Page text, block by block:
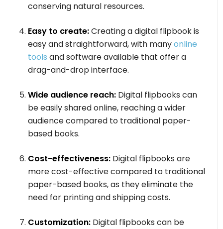
conserving natural resources.
Easy to create:Creating a digital flipbook is
easy and straightforward, with manyonline
tools and software available that offer a
drag-and-drop interface.
Wide audience reach: Digital flipbooks can
be easily shared online, reaching a wider
audience compared to traditional paper-
based books.
Cost-effectiveness: Digital flipbooks are
more cost-effective compared to traditional
paper-based books, as they eliminate the
need for printing and shipping costs.
Customization: Digital flipbooks can be